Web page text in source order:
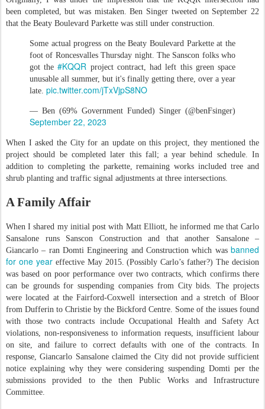
been completed, but was mistaken. Ben Singer tweeted on September 22
that the Beaty Boulevard Parkette was still under construction.
Some actual progress on the Beaty Boulevard Parkette at the
foot of Roncesvalles Thursday night. The Sanscon folks who
got the#KQQR project contract, had left this green space
unusable all summer, but it's finally getting there, over a year
late. pic.twitter.com/jTxVjpS8NO
— Ben (69% Government Funded) Singer (@benFsinger)
September 22, 2023
When I asked the City for an update on this project, they mentioned the
project should be completed later this fall; a year behind schedule. In
addition to completing the parkette, remaining works included tree and
shrub planting and traffic signal adjustments at three intersections.
A Family Affair
When I shared my initial post with Matt Elliott, he informed me that Carlo
Sansalone runs Sanscon Construction and that another Sansalone –
Giancarlo – ran Domti Engineering and Construction which was banned
for one yeareffective May 2015. (Possibly Carlo’s father?) The decision
was based on poor performance over two contracts, which confirms there
can be grounds for suspending companies from City bids. The projects
were located at the Fairford-Coxwell intersection and a stretch of Bloor
from Dufferin to Christie by the Bickford Centre. Some of the issues found
with those two contracts include Occupational Health and Safety Act
violations, non-responsiveness to information requests, insufficient labour
on site, and failure to correct defaults with one of the contracts. In
response, Giancarlo Sansalone claimed the City did not provide sufficient
notice explaining why they were considering suspending Domti per the
submissions provided to the then Public Works and Infrastructure
Committee.